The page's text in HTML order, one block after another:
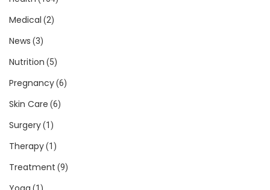
Medical (2)
News (3)
Nutrition (5)
Pregnancy(6)
Skin Care (6)
Surgery(1)
Therapy(1)
Treatment (9)